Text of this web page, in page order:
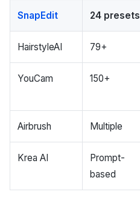
SnapEdit 24 presets
HairstyleAI 79+
YouCam 150+
Airbrush Multiple
Krea AI
Prompt-
based